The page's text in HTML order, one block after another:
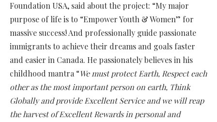
Foundation USA, said about the project: “My major
purpose of life is to “Empower Youth & Women” for
massive success! And professionally guide passionate
immigrants to achieve their dreams and goals faster
and easier in Canada. He passionately believes in his
childhood mantra “We must protect Earth, Respect each
other as the most important person on earth, Think
Globally and provide Excellent Service and we will reap
the harvest of Excellent Rewards in personal and